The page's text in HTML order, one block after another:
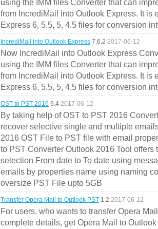
using the IMM files Converter that can
from IncrediMail into Outlook Express. It is
Express 6, 5.5, 5, 4.5 files for conversion
IncrediMail into Outlook Express 7.6.2 2017-06-12
Now IncrediMail into Outlook Express
using the IMM files Converter that can
from IncrediMail into Outlook Express. It is
Express 6, 5.5, 5, 4.5 files for conversion
OST to PST 2016 9.4 2017-06-12
By taking help of OST to PST 2016
recover selective single and multiple
2016 OST File to PST file with email
to PST Converter Outlook 2016 Tool offers
selection From date to To date using
emails by properties name using naming
oversize PST File upto 5GB
Transfer Opera Mail to Outlook PST 1.2 2017-06-12
For users, who wants to transfer Opera
complete details, get Opera Mail to